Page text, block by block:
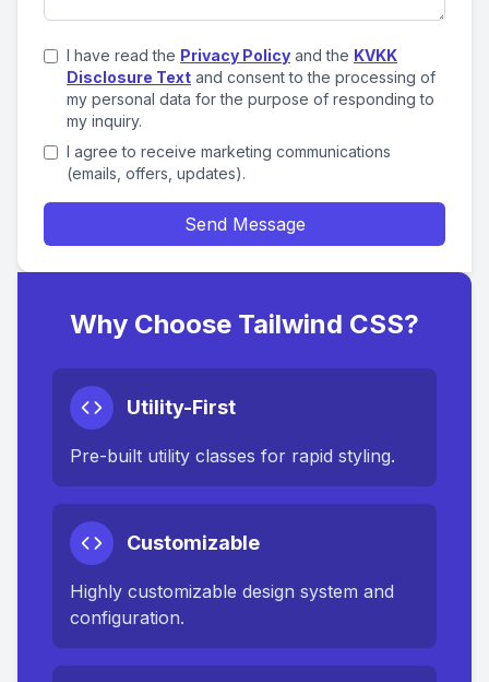
I have read the Privacy Policy and the KVKK
Disclosure Text and consent to the processing of
my personal data for the purpose of responding to
my inquiry.
I agree to receive marketing communications
(emails, offers, updates).
Send Message
Why Choose Tailwind CSS?
Utility-First
Pre-built utility classes for rapid styling.
Customizable
Highly customizable design system and
configuration.